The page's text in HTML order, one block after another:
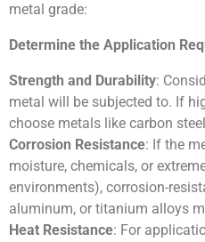
metal grade:
Determine the Application
Strength and Durability:
metal will be subjected to. If
choose metals like carbon
Corrosion Resistance: If the
moisture, chemicals, or
environments), corrosion-
aluminum, or titanium alloys
Heat Resistance: For